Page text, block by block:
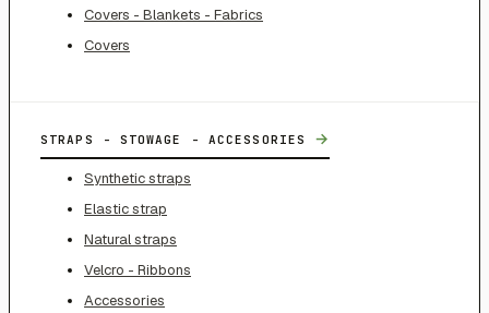
Covers - Blankets - Fabrics
Covers
STRAPS - STOWAGE - ACCESSORIES →
Synthetic straps
Elastic strap
Natural straps
Velcro - Ribbons
Accessories